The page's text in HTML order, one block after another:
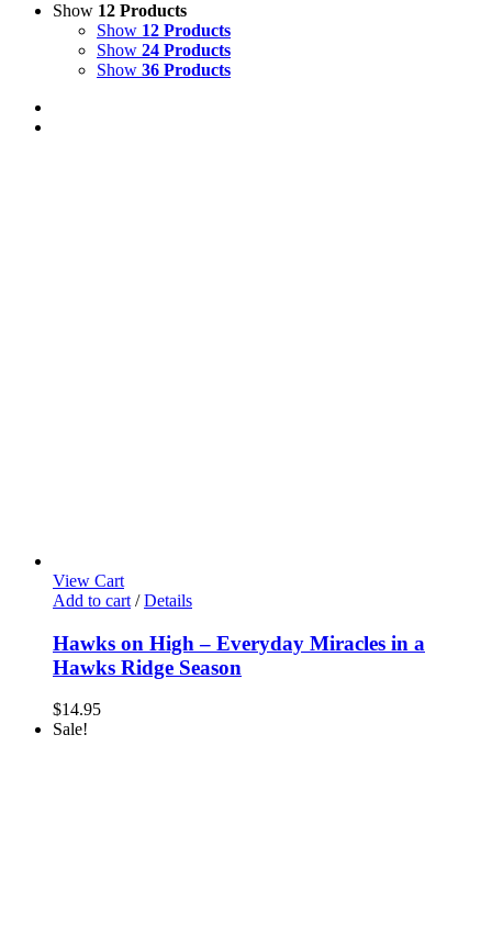
Show 12 Products
Show 12 Products
Show 24 Products
Show 36 Products
View Cart
Add to cart / Details
Hawks on High – Everyday Miracles in a
Hawks Ridge Season
$14.95
Sale!